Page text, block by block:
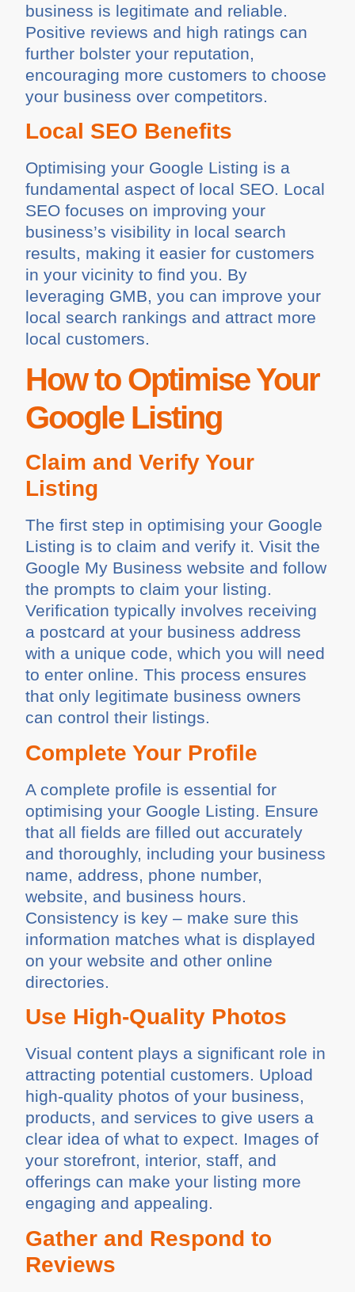
business is legitimate and reliable.
Positive reviews and high ratings can
further bolster your reputation,
encouraging more customers to choose
your business over competitors.
Local SEO Benefits
Optimising your Google Listing is a
fundamental aspect of local SEO. Local
SEO focuses on improving your
business’s visibility in local search
results, making it easier for customers
in your vicinity to find you. By
leveraging GMB, you can improve your
local search rankings and attract more
local customers.
How to Optimise Your
Google Listing
Claim and Verify Your
Listing
The first step in optimising your Google
Listing is to claim and verify it. Visit the
Google My Business website and follow
the prompts to claim your listing.
Verification typically involves receiving
a postcard at your business address
with a unique code, which you will need
to enter online. This process ensures
that only legitimate business owners
can control their listings.
Complete Your Profile
A complete profile is essential for
optimising your Google Listing. Ensure
that all fields are filled out accurately
and thoroughly, including your business
name, address, phone number,
website, and business hours.
Consistency is key – make sure this
information matches what is displayed
on your website and other online
directories.
Use High-Quality Photos
Visual content plays a significant role in
attracting potential customers. Upload
high-quality photos of your business,
products, and services to give users a
clear idea of what to expect. Images of
your storefront, interior, staff, and
offerings can make your listing more
engaging and appealing.
Gather and Respond to
Reviews